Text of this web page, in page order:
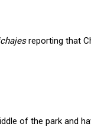
reporting that
of the park and